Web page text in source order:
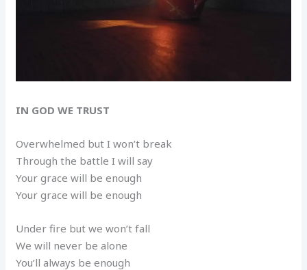
IN GOD WE TRUST
Overwhelmed but I won’t break
Through the battle I will say
Your grace will be enough
Your grace will be enough
Under fire but we won’t fall
We will never be alone
You’ll always be enough